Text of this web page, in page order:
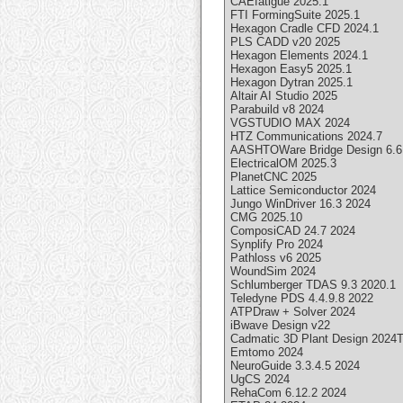
FTI FormingSuite 2025.1
Hexagon Cradle CFD 2024.1
PLS CADD v20 2025
Hexagon Elements 2024.1
Hexagon Easy5 2025.1
Hexagon Dytran 2025.1
Altair AI Studio 2025
Parabuild v8 2024
VGSTUDIO MAX 2024
HTZ Communications 2024.7
AASHTOWare Bridge Design 6.6
ElectricalOM 2025.3
PlanetCNC 2025
Lattice Semiconductor 2024
Jungo WinDriver 16.3 2024
CMG 2025.10
ComposiCAD 24.7 2024
Synplify Pro 2024
Pathloss v6 2025
WoundSim 2024
Schlumberger TDAS 9.3 2020.1
Teledyne PDS 4.4.9.8 2022
ATPDraw + Solver 2024
iBwave Design v22
Cadmatic 3D Plant Design
Emtomo 2024
NeuroGuide 3.3.4.5 2024
UgCS 2024
RehaCom 6.12.2 2024